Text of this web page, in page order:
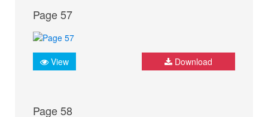
Page 57
View Download
Page 58